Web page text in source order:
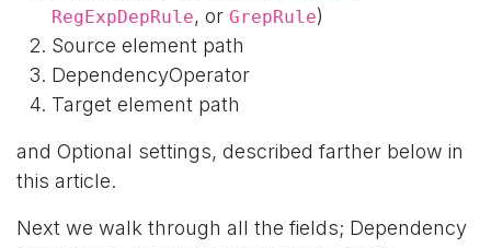
RegExpDepRule, or GrepRule)
Source element path
DependencyOperator
Target element path
and Optional settings, described farther below in
this article.
Next we walk through all the fields; Dependency